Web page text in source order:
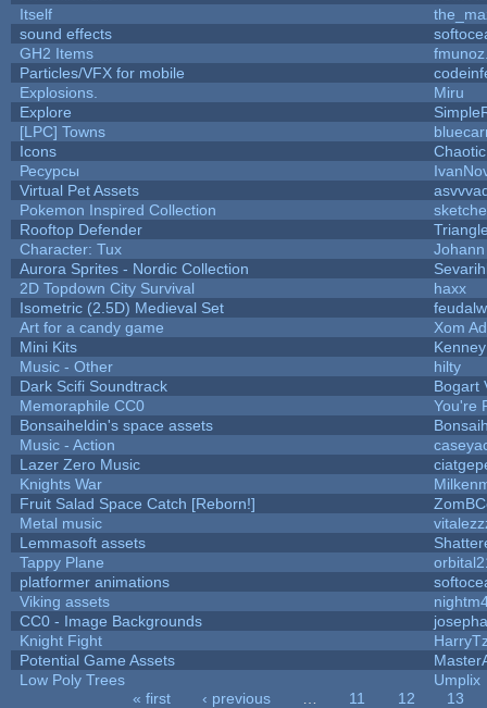
Itself
sound effects
GH2 Items
Particles/VFX for mobile
Explosions.
Miru
Explore
[LPC] Towns
Icons
Ресурсы
Virtual Pet Assets
Pokemon Inspired Collection
Rooftop Defender
Character: Tux
Aurora Sprites - Nordic Collection
2D Topdown City Survival
haxx
Isometric (2.5D) Medieval Set
Art for a candy game
Xom
Mini Kits
Kenney
Music - Other
hilty
Dark Scifi Soundtrack
Bogart
Memoraphile CC0
You're
Bonsaiheldin's space assets
Music - Action
Lazer Zero Music
Knights War
Fruit Salad Space Catch [Reborn!]
Metal music
Lemmasoft assets
Tappy Plane
platformer animations
Viking assets
CC0 - Image Backgrounds
Knight Fight
Potential Game Assets
Low Poly Trees
Umplix
« first ‹ previous 11 12
13